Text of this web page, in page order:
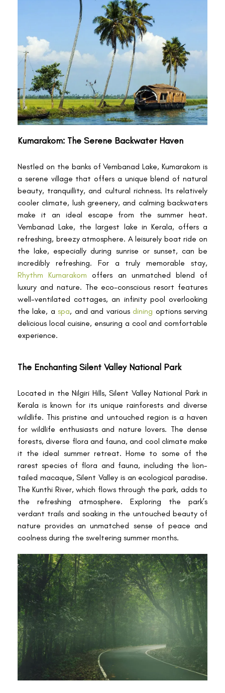
Kumarakom: The Serene Backwater Haven
Nestled on the banks of Vembanad Lake, Kumarakom is
a serene village that offers a unique blend of natural
beauty, tranquillity, and cultural richness. Its relatively
cooler climate, lush greenery, and calming backwaters
make it an ideal escape from the summer heat.
Vembanad Lake, the largest lake in Kerala, offers a
refreshing, breezy atmosphere. A leisurely boat ride on
the lake, especially during sunrise or sunset, can be
incredibly refreshing. For a truly memorable stay,
Rhythm Kumarakom offers an unmatched blend of
luxury and nature. The eco-conscious resort features
well-ventilated cottages, an infinity pool overlooking
the lake, aspa, and and various dining options serving
delicious local cuisine, ensuring a cool and comfortable
experience.
The Enchanting Silent Valley National Park
Located in the Nilgiri Hills, Silent Valley National Park in
Kerala is known for its unique rainforests and diverse
wildlife. This pristine and untouched region is a haven
for wildlife enthusiasts and nature lovers. The dense
forests, diverse flora and fauna, and cool climate make
it the ideal summer retreat. Home to some of the
rarest species of flora and fauna, including the lion-
tailed macaque, Silent Valley is an ecological paradise.
The Kunthi River, which flows through the park, adds to
the refreshing atmosphere. Exploring the park’s
verdant trails and soaking in the untouched beauty of
nature provides an unmatched sense of peace and
coolness during the sweltering summer months.